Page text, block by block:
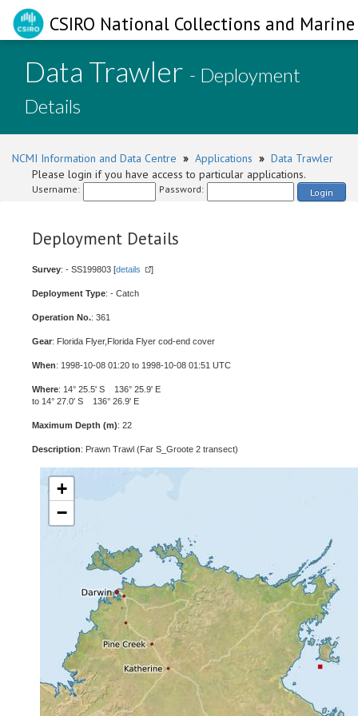
CSIRO National Collections and
Data Trawler - Deployment
Details
NCMI Information and Data Centre » Applications » Data Trawler
Please login if you have access to particular applications.
Username: Password: Login
Deployment Details
Survey: - SS199803 [details ]
Deployment Type: - Catch
Operation No.: 361
Gear: Florida Flyer,Florida Flyer cod-end cover
When: 1998-10-08 01:20 to 1998-10-08 01:51 UTC
Where: 14° 25.5' S 136° 25.9' E
to 14° 27.0' S 136° 26.9' E
Maximum Depth (m): 22
Description: Prawn Trawl (Far S_Groote 2 transect)
+
−